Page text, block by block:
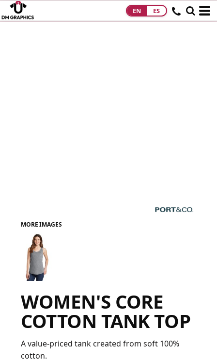
EN ES
MORE IMAGES
WOMEN'S CORE
COTTON TANK TOP
A value-priced tank created from soft 100%
cotton.
FAQ
LOGIN
REGISTER
CART: 0 ITEM
FAQ